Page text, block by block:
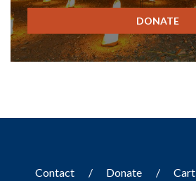
DONATE
Contact Donate Cart